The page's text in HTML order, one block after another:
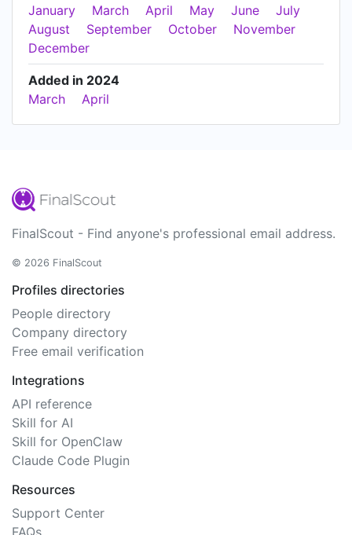
January
March April May June
July
August
September October
November
December
Added in 2024
March
April
FinalScout - Find anyone's professional email address.
© 2026 FinalScout
Profiles directories
People directory
Company directory
Free email verification
Integrations
API reference
Skill for AI
Skill for OpenClaw
Claude Code Plugin
Resources
Support Center
FAQs